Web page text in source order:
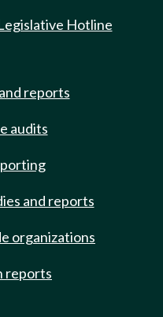
Hotline
reports
audits
and reports
organizations
reports